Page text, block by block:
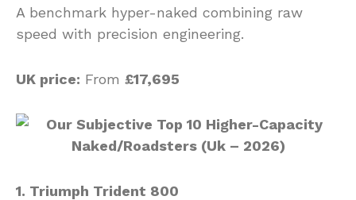
A benchmark hyper-naked combining raw
speed with precision engineering.
UK price: From £17,695
1. Triumph Trident 800